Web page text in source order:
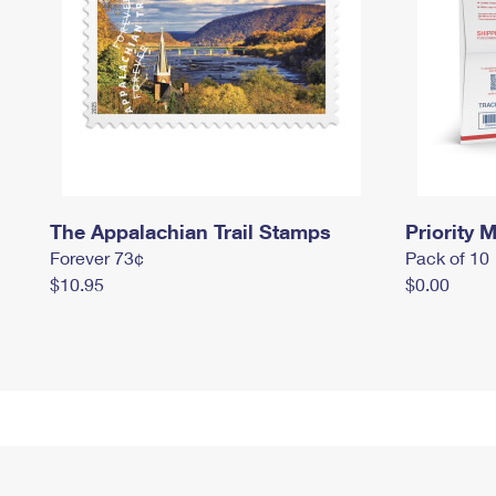
The Appalachian Trail Stamps
Forever 73¢
$10.95
Priority
Pack of 10
$0.00